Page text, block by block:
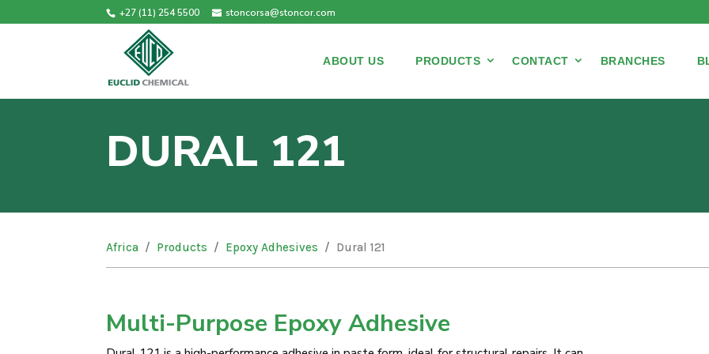
+27 (11) 254 5500 stoncorsa@stoncor.com
ABOUT US PRODUCTS CONTACT BRANCHES
DURAL 121
Africa Products Epoxy Adhesives Dural 121
Multi-Purpose Epoxy Adhesive